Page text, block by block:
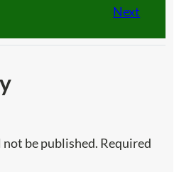
Next
be published. Required